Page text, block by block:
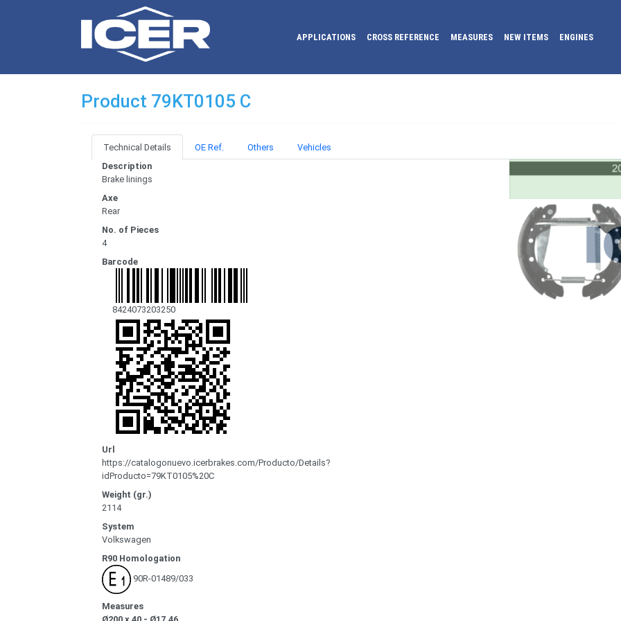
APPLICATIONS CROSS REFERENCE MEASURES NEW ITEMS ENGINES
Product 79KT0105 C
Technical Details OE Ref. Others
Vehicles
Description
Brake linings
Axe
Rear
No. of Pieces
4
Barcode
8424073203250
Url
https://catalogonuevo.icerbrakes.com/Producto/Details?
idProducto=79KT0105%20C
Weight (gr.)
2114
System
Volkswagen
R90 Homologation
90R-01489/033
Measures